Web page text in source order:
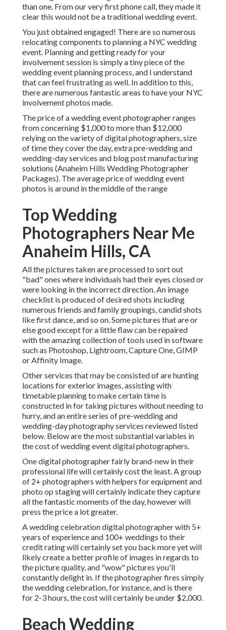
than one. From our very first phone call, they made it
clear this would not be a traditional wedding event.
You just obtained engaged! There are so numerous
relocating components to planning a NYC wedding
event. Planning and getting ready for your
involvement session is simply a tiny piece of the
wedding event planning process, and I understand
that can feel frustrating as well. In addition to this,
there are numerous fantastic areas to have your NYC
involvement photos made.
The price of a wedding event photographer ranges
from concerning $1,000 to more than $12,000
relying on the variety of digital photographers, size
of time they cover the day, extra pre-wedding and
wedding-day services and blog post manufacturing
solutions (Anaheim Hills Wedding Photographer
Packages). The average price of wedding event
photos is around in the middle of the range
Top Wedding
Photographers Near Me
Anaheim Hills, CA
All the pictures taken are processed to sort out
"bad" ones where individuals had their eyes closed or
were looking in the incorrect direction. An image
checklist is produced of desired shots including
numerous friends and family groupings, candid shots
like first dance, and so on. Some pictures that are or
else good except for a little flaw can be repaired
with the amazing collection of tools used in software
such as Photoshop, Lightroom, Capture One, GIMP
or Affinity Image.
Other services that may be consisted of are hunting
locations for exterior images, assisting with
timetable planning to make certain time is
constructed in for taking pictures without needing to
hurry, and an entire series of pre-wedding and
wedding-day photography services reviewed listed
below. Below are the most substantial variables in
the cost of wedding event digital photographers.
One digital photographer fairly brand-new in their
professional life will certainly cost the least. A group
of 2+ photographers with helpers for equipment and
photo op staging will certainly indicate they capture
all the fantastic moments of the day, however will
press the price a lot greater.
A wedding celebration digital photographer with 5+
years of experience and 100+ weddings to their
credit rating will certainly set you back more yet will
likely create a better profile of images in regards to
the picture quality, and "wow" pictures you'll
constantly delight in. If the photographer fires simply
the wedding celebration, for instance, and is there
for 2-3 hours, the cost will certainly be under $2,000.
Beach Wedding